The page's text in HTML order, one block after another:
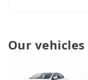
Our vehicles